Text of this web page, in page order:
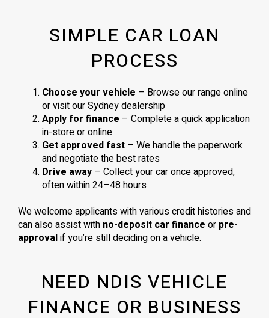
SIMPLE CAR LOAN
PROCESS
Choose your vehicle – Browse our range online
or visit our Sydney dealership
Apply for finance – Complete a quick application
in-store or online
Get approved fast – We handle the paperwork
and negotiate the best rates
Drive away – Collect your car once approved,
often within 24–48 hours
We welcome applicants with various credit histories and
can also assist with no-deposit car finance or pre-
approvalif you’re still deciding on a vehicle.
NEED NDIS VEHICLE
FINANCE OR BUSINESS